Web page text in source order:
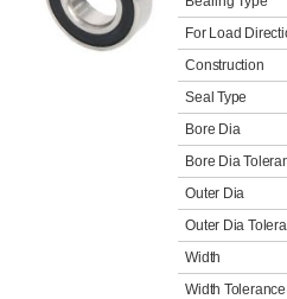
For Load
Construction
Seal Type
Bore Dia
Bore Dia
Outer Dia
Outer Dia
Width
Width Tolerance